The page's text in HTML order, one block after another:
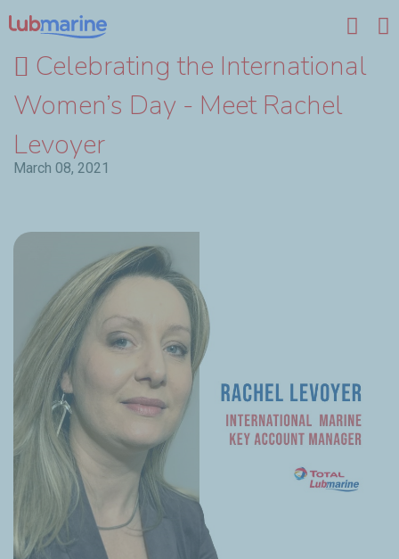
Skip to main content
Celebrating the International
Women’s Day - Meet Rachel
Levoyer
March 08, 2021